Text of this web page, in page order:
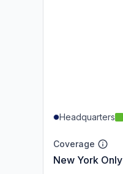
Headquarters
Coverage
New York Only